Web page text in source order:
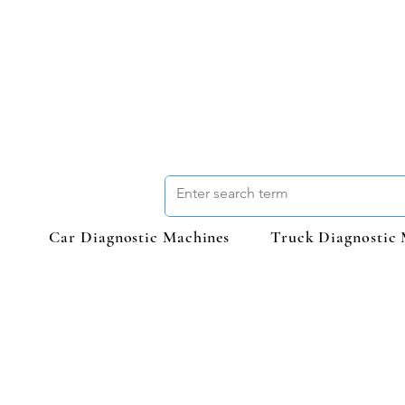
Car Diagnostic Machines Truck Diagnostic